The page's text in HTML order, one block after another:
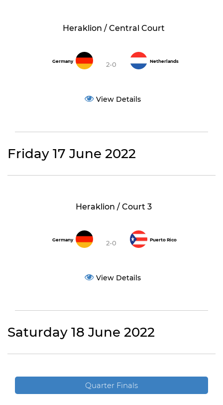
Heraklion / Central Court
Germany 2-0 Netherlands
View Details
Friday 17 June 2022
Heraklion / Court 3
Germany 2-0 Puerto Rico
View Details
Saturday 18 June 2022
Quarter Finals